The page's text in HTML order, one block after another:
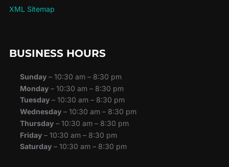
XML Sitemap
BUSINESS HOURS
Sunday– 10:30 am – 8:30 pm
Monday– 10:30 am – 8:30 pm
Tuesday– 10:30 am – 8:30 pm
Wednesday– 10:30 am – 8:30 pm
Thursday– 10:30 am – 8:30 pm
Friday– 10:30 am – 8:30 pm
Saturday– 10:30 am – 8:30 pm